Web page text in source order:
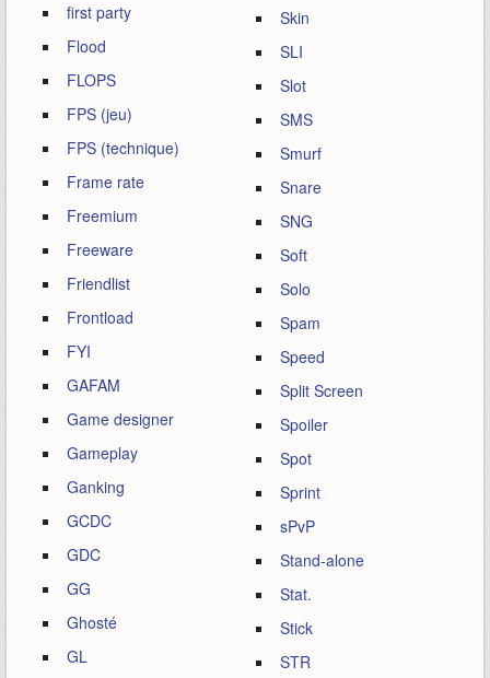
first party
Flood
FLOPS
FPS (jeu)
FPS (technique)
Frame rate
Freemium
Freeware
Friendlist
Frontload
FYI
GAFAM
Game designer
Gameplay
Ganking
GCDC
GDC
GG
Ghosté
GL
Skin
SLI
Slot
SMS
Smurf
Snare
SNG
Soft
Solo
Spam
Speed
Split Screen
Spoiler
Spot
Sprint
sPvP
Stand-alone
Stat.
Stick
STR